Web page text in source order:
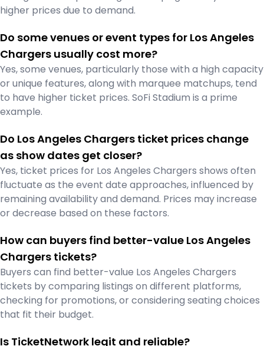
higher prices due to demand.
Do some venues or event types for Los Angeles
Chargers usually cost more?
Yes, some venues, particularly those with a high capacity
or unique features, along with marquee matchups, tend
to have higher ticket prices. SoFi Stadium is a prime
example.
Do Los Angeles Chargers ticket prices change
as show dates get closer?
Yes, ticket prices for Los Angeles Chargers shows often
fluctuate as the event date approaches, influenced by
remaining availability and demand. Prices may increase
or decrease based on these factors.
How can buyers find better-value Los Angeles
Chargers tickets?
Buyers can find better-value Los Angeles Chargers
tickets by comparing listings on different platforms,
checking for promotions, or considering seating choices
that fit their budget.
Is TicketNetwork legit and reliable?